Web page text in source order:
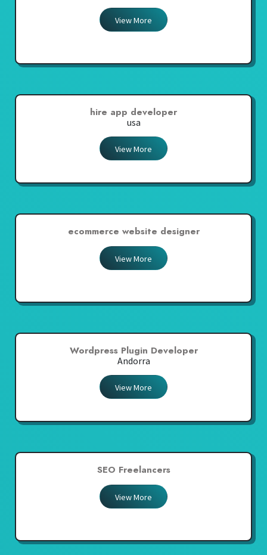
View More
hire app developer
usa
View More
ecommerce website designer
View More
Wordpress Plugin Developer
Andorra
View More
SEO Freelancers
View More